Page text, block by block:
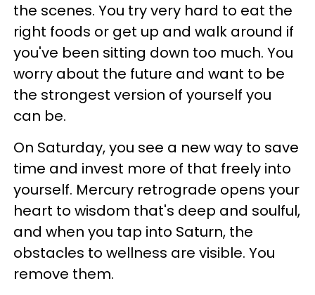
the scenes. You try very hard to eat the
right foods or get up and walk around if
you've been sitting down too much. You
worry about the future and want to be
the strongest version of yourself you
can be.
On Saturday, you see a new way to save
time and invest more of that freely into
yourself. Mercury retrograde opens your
heart to wisdom that's deep and soulful,
and when you tap into Saturn, the
obstacles to wellness are visible. You
remove them.